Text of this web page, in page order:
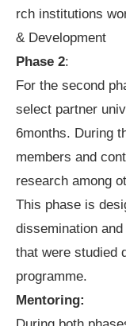
rch institutions
& Development
Phase 2:
For the second
select partner
6months. During
members and
research among
This phase is
dissemination
that were studied
programme.
Mentoring: